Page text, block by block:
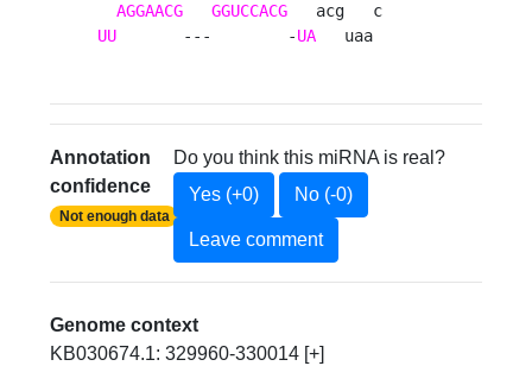
AGGAACG
GGUCCACG
UU
       ---        -
UA
   uaa
Annotation
confidence
Not enough data
Do you think this miRNA is real?
Yes (+0)
No (-0)
Leave comment
Genome context
KB030674.1: 329960-330014 [+]